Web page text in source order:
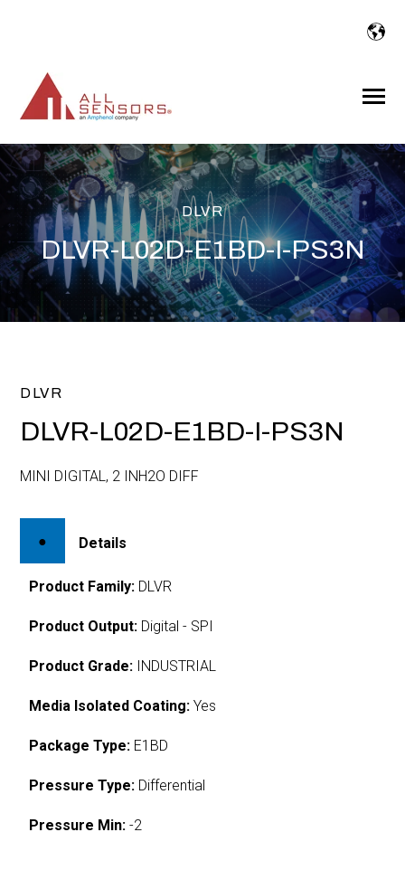
Toggle
DLVR
DLVR-L02D-E1BD-I-PS3N
DLVR
DLVR-L02D-E1BD-I-PS3N
MINI DIGITAL, 2 INH2O DIFF
Details
Product Family: DLVR
Product Output: Digital - SPI
Product Grade: INDUSTRIAL
Media Isolated Coating: Yes
Package Type: E1BD
Pressure Type: Differential
Pressure Min: -2